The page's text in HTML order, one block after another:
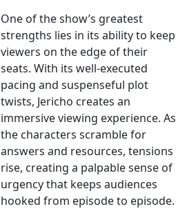
One of the show’s greatest
strengths lies in its ability to keep
viewers on the edge of their
seats. With its well-executed
pacing and suspenseful plot
twists, Jericho creates an
immersive viewing experience. As
the characters scramble for
answers and resources, tensions
rise, creating a palpable sense of
urgency that keeps audiences
hooked from episode to episode.